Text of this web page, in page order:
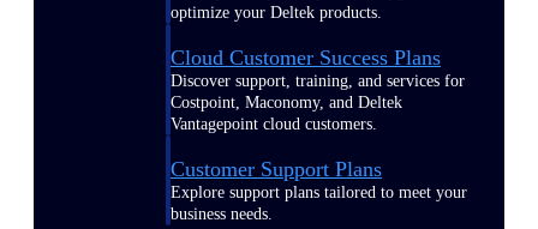
optimize your Deltek products.
Cloud Customer Success Plans
Discover support, training, and services for
Costpoint, Maconomy, and Deltek
Vantagepoint cloud customers.
Customer Support Plans
Explore support plans tailored to meet your
business needs.